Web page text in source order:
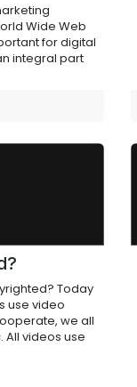
Wide Web
for digital
integral part
Today
use video
we all
All videos use